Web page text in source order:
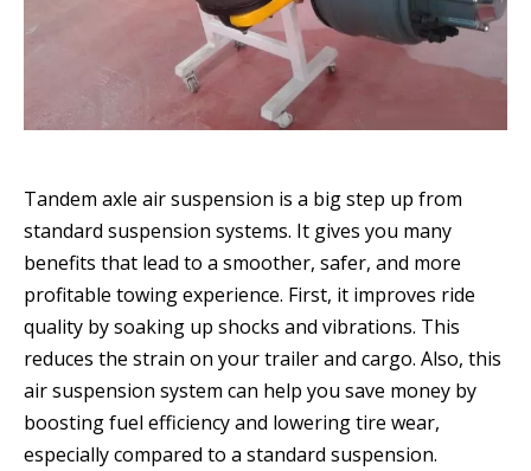
Tandem axle air suspension is a big step up from
standard suspension systems. It gives you many
benefits that lead to a smoother, safer, and more
profitable towing experience. First, it improves ride
quality by soaking up shocks and vibrations. This
reduces the strain on your trailer and cargo. Also, this
air suspension system can help you save money by
boosting fuel efficiency and lowering tire wear,
especially compared to a standard suspension.